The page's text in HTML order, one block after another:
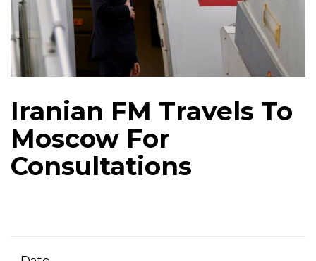
Iranian FM Travels To
Moscow For
Consultations